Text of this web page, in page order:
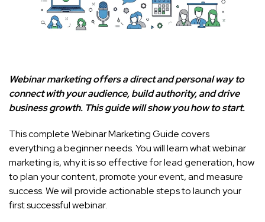
Webinar marketing offers a direct and personal way to
connect with your audience, build authority, and drive
business growth. This guide will show you how to start.
This complete Webinar Marketing Guide covers
everything a beginner needs. You will learn what webinar
marketing is, why it is so effective for lead generation, how
to plan your content, promote your event, and measure
success. We will provide actionable steps to launch your
first successful webinar.